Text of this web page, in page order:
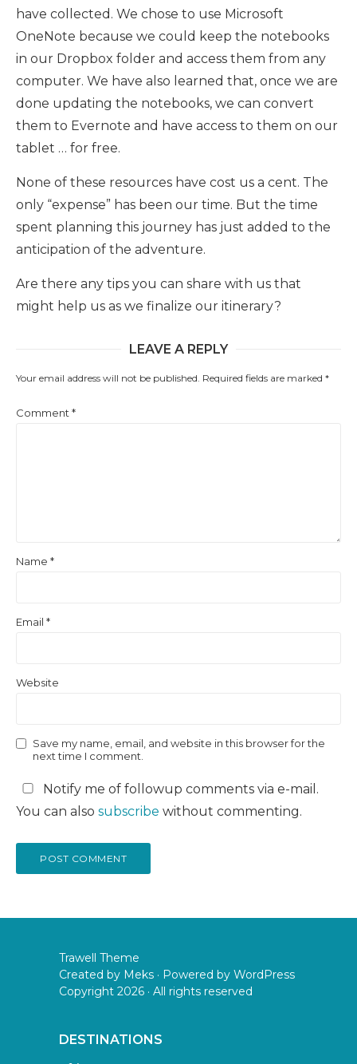
have collected. We chose to use Microsoft
OneNote because we could keep the notebooks
in our Dropbox folder and access them from any
computer. We have also learned that, once we are
done updating the notebooks, we can convert
them to Evernote and have access to them on our
tablet … for free.
None of these resources have cost us a cent. The
only “expense” has been our time. But the time
spent planning this journey has just added to the
anticipation of the adventure.
Are there any tips you can share with us that
might help us as we finalize our itinerary?
LEAVE A REPLY
Your email address will not be published. Required fields are marked *
Comment *
Name *
Email *
Website
Save my name, email, and website in this browser for the
next time I comment.
Notify me of followup comments via e-mail.
You can also subscribe without commenting.
Trawell Theme
Created by Meks · Powered by WordPress
Copyright 2026 · All rights reserved
DESTINATIONS